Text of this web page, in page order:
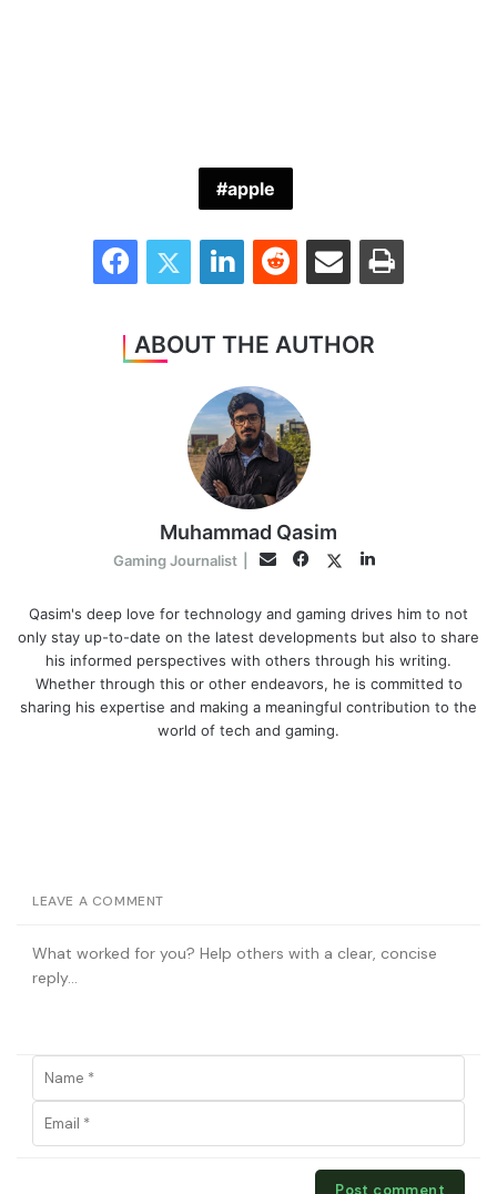
apple
FacebookTwitter LinkedInReddit Share via Email Print
ABOUT THE AUTHOR
Muhammad Qasim
Gaming Journalist Email Facebook
TwitterLinkedIn
Qasim's deep love for technology and gaming drives him to not
only stay up-to-date on the latest developments but also to share
his informed perspectives with others through his writing.
Whether through this or other endeavors, he is committed to
sharing his expertise and making a meaningful contribution to the
world of tech and gaming.
LEAVE A COMMENT